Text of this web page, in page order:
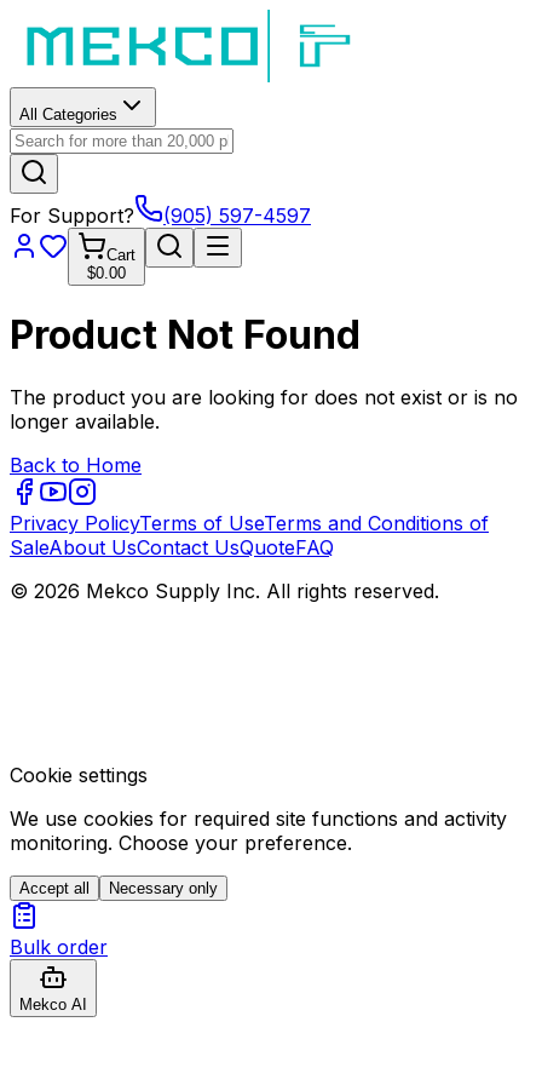
All Categories
For Support? (905) 597-4597
Cart
$0.00
Product Not Found
The product you are looking for does not exist or is no
longer available.
Back to Home
Privacy PolicyTerms of UseTerms and Conditions of
SaleAbout UsContact UsQuoteFAQ
© 2026 Mekco Supply Inc. All rights reserved.
Cookie settings
We use cookies for required site functions and activity
monitoring. Choose your preference.
Accept all Necessary only
Bulk order
Mekco AI